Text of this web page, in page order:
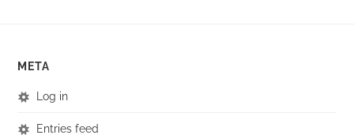
META
Log in
Entries feed